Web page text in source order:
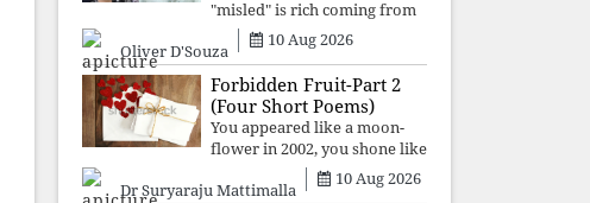
"misled" is rich coming from
a regime whose greatest
political asset has been
relentless propaganda. Social
media narratives can
manufacture consent, but
they cannot manufacture
Oliver D'Souza
10 Aug 2026
Forbidden Fruit-Part 2
(Four Short Poems)
You appeared like a moon-
flower in 2002, you shone like
moonlight until 2004. Where
did you go from
Dr Suryaraju Mattimalla
10 Aug 2026